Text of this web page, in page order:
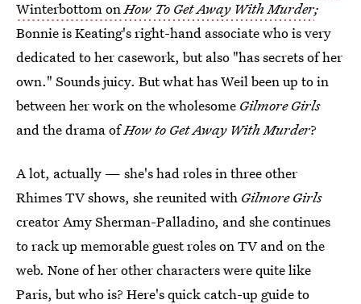
Winterbottom onHow To Get Away With Murder;
Bonnie is Keating's right-hand associate who is very
dedicated to her casework, but also "has secrets of her
own." Sounds juicy. But what has Weil been up to in
between her work on the wholesome Gilmore Girls
and the drama ofHow to Get Away With Murder?
A lot, actually — she's had roles in three other
Rhimes TV shows, she reunited with Gilmore Girls
creator Amy Sherman-Palladino, and she continues
to rack up memorable guest roles on TV and on the
web. None of her other characters were quite like
Paris, but who is? Here's quick catch-up guide to